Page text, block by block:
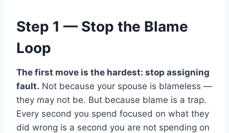
Step 1 — Stop the Blame
Loop
The first move is the hardest: stop assigning
fault. Not because your spouse is blameless —
they may not be. But because blame is a trap.
Every second you spend focused on what they
did wrong is a second you are not spending on